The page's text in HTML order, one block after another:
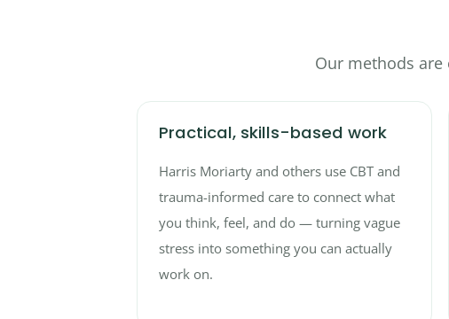
Our methods are
Practical, skills-based work
Harris Moriarty and others use CBT and
trauma-informed care to connect what
you think, feel, and do — turning vague
stress into something you can actually
work on.